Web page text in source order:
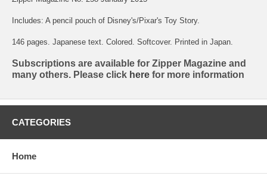
Includes: A pencil pouch of Disney's/Pixar's Toy Story.
146 pages. Japanese text. Colored. Softcover. Printed in Japan.
Subscriptions are available for Zipper Magazine and
many others. Please click here for more information
CATEGORIES
Home